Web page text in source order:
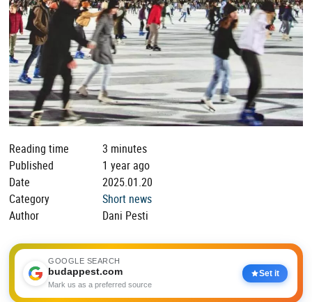
Reading time
3 minutes
Published
1 year ago
Date
2025.01.20
Category
Short news
Author
Dani Pesti
GOOGLE SEARCH
budappest.com
Mark us as a preferred source
Set it